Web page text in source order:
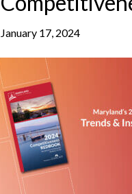
January 17, 2024